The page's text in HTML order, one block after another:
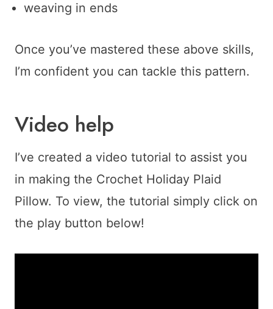
weaving in ends
Once you’ve mastered these above skills,
I’m confident you can tackle this pattern.
Video help
I’ve created a video tutorial to assist you
in making the Crochet Holiday Plaid
Pillow. To view, the tutorial simply click on
the play button below!